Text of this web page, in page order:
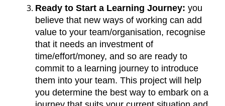
Ready to Start a Learning Journey: you
believe that new ways of working can add
value to your team/organisation, recognise
that it needs an investment of
time/effort/money, and so are ready to
commit to a learning journey to introduce
them into your team. This project will help
you determine the best way to embark on a